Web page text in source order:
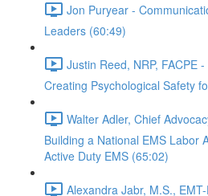
Jon Puryear -
Leaders (60:49)
Justin Reed, NRP, FACPE
Creating Psychological Safety
Walter Adler, Chief
Building a National EMS Labor
Active Duty EMS (65:02)
Alexandra Jabr, M.S.,